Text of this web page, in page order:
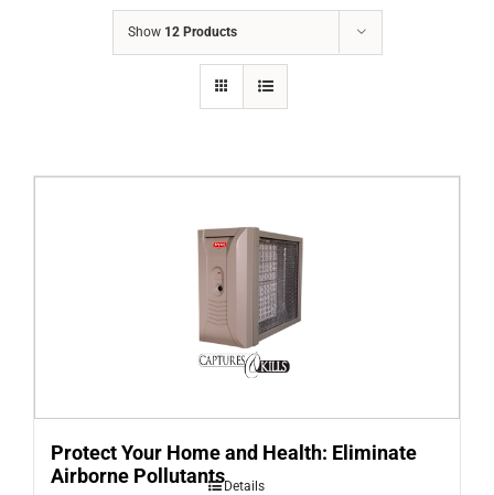
Show 12 Products
Protect Your Home and Health: Eliminate
Airborne PollutantsDetails